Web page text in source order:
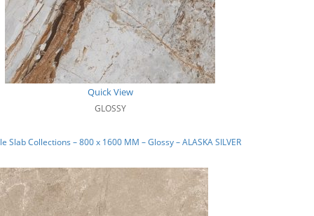
Quick View
GLOSSY
Slab Collections – 800 x 1600 MM – Glossy – ALASKA SILVER